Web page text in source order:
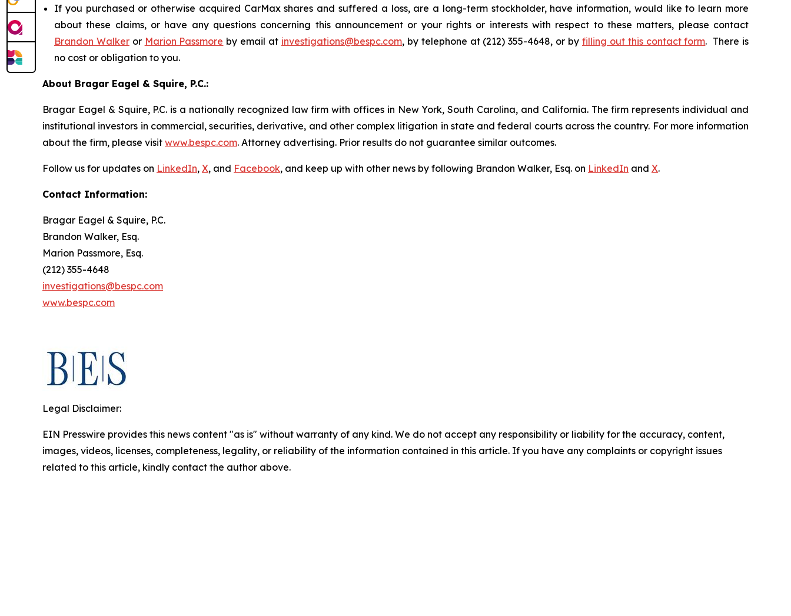
If you purchased or otherwise acquired CarMax shares and suffered a loss, are a long-term stockholder, have information, would like to learn more
about these claims, or have any questions concerning this announcement or your rights or interests with respect to these matters, please contact
Brandon Walkeror Marion Passmore by email at investigations@bespc.com, by telephone at (212) 355-4648, or by filling out this contact form. There is
no cost or obligation to you.
About Bragar Eagel & Squire, P.C.:
Bragar Eagel & Squire, P.C. is a nationally recognized law firm with offices in New York, South Carolina, and California. The firm represents individual and
institutional investors in commercial, securities, derivative, and other complex litigation in state and federal courts across the country. For more information
about the firm, please visit www.bespc.com. Attorney advertising. Prior results do not guarantee similar outcomes.
Follow us for updates on LinkedIn, X, and Facebook, and keep up with other news by following Brandon Walker, Esq. on LinkedIn and X.
Contact Information:
Bragar Eagel & Squire, P.C.
Brandon Walker, Esq.
Marion Passmore, Esq.
(212) 355-4648
investigations@bespc.com
www.bespc.com
Legal Disclaimer:
EIN Presswire provides this news content "as is" without warranty of any kind. We do not accept any responsibility or liability for the accuracy, content,
images, videos, licenses, completeness, legality, or reliability of the information contained in this article. If you have any complaints or copyright issues
related to this article, kindly contact the author above.